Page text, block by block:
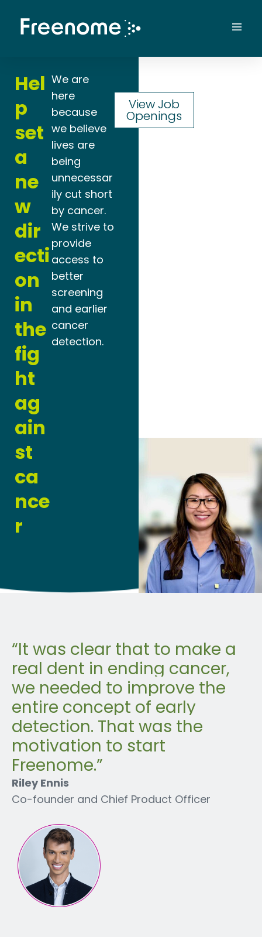
Hel
p
set
a
ne
w
dir
ecti
on
in
the
fig
ht
ag
ain
st
ca
nce
r
We are
here
because
we believe
lives are
being
unnecessar
ily cut short
by cancer.
We strive to
provide
access to
better
screening
and earlier
cancer
detection.
View Job
Openings
“It was clear that to make a
real dent in ending cancer,
we needed to improve the
entire concept of early
detection. That was the
motivation to start
Freenome.”
Riley Ennis
Co-founder and Chief Product Officer